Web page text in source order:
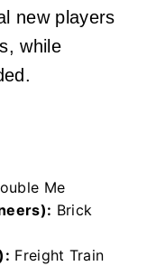
new players
while
Me
Brick
Freight Train